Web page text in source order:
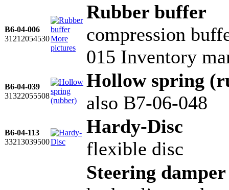
B6-04-006
31212054530More
pictures
Rubber buffer
compression
015 Inventory
B6-04-039
31322055508
Hollow spring
also B7-06-048
B6-04-113
33213039500
Hardy-Disc
flexible disc
Steering damper